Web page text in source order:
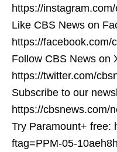
https://
Like CBS News on
https://facebook.com/
Follow CBS News on
https://twitter.com/
Subscribe to our
https://cbsnews.com/
Try Paramount+ free:
ftag=PPM-05-10aeh8h